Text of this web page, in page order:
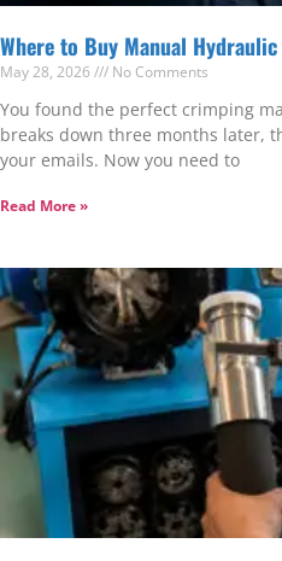
Where to Buy Manual
May 28, 2026 No Comments
You found the perfect crimping
breaks down three months later,
your emails. Now you need to
Read More »